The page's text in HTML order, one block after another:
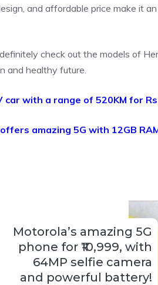
and affordable price make it
check out the models of
and healthy future.
car with a range of 520KM for
amazing 5G with 12GB
Motorola’s amazing 5G
phone for ₹10,999, with
64MP selfie camera
and powerful battery!